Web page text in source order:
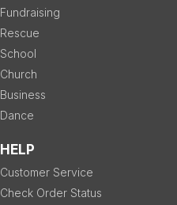
Fundraising
Rescue
School
Church
Business
Dance
HELP
Customer Service
Check Order Status